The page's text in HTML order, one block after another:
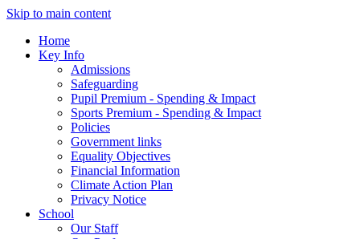
Skip to main content
Home
Key Info
Admissions
Safeguarding
Pupil Premium - Spending & Impact
Sports Premium - Spending & Impact
Policies
Government links
Equality Objectives
Financial Information
Climate Action Plan
Privacy Notice
School
Our Staff